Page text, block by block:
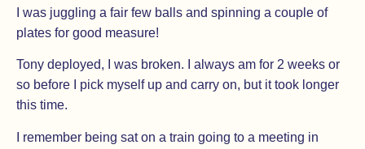
I was juggling a fair few balls and spinning a couple of
plates for good measure!
Tony deployed, I was broken. I always am for 2 weeks or
so before I pick myself up and carry on, but it took longer
this time.
I remember being sat on a train going to a meeting in